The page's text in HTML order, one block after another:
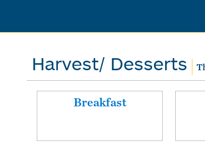
Harvest/ Desserts
Breakfast